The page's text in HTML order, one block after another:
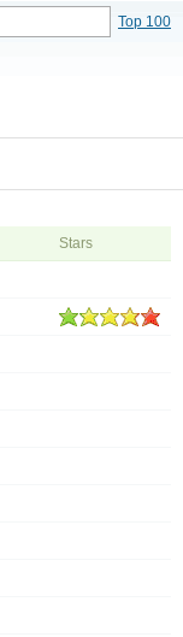
Top 100
Stars